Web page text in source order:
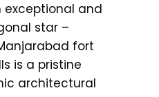
and
star –
fort
is a pristine
architectural